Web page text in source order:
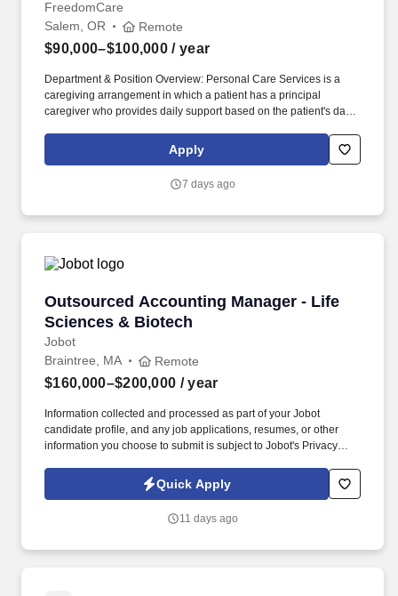
FreedomCare
Salem, OR Remote
$90,000–$100,000 / year
Department & Position Overview: Personal Care Services is a
caregiving arrangement in which a patient has a principal
caregiver who provides daily support based on the patient's daily
alternative long-term care to people who meet nursing facility-
level care needs while preserving the dignity, self-respect, and
Apply
7 days ago
Outsourced Accounting Manager - Life
Sciences & Biotech
Jobot
Outsourced Accounting Manager - Life
Braintree, MA Remote
$160,000–$200,000 / year
Information collected and processed as part of your Jobot
candidate profile, and any job applications, resumes, or other
information you choose to submit is subject to Jobot's Privacy
Jobot Notice Regarding Automated Employment Decision Tools
which are available at jobot.com/legal. You will be working with a
providing expert financial advice and management.
Quick Apply
11 days ago